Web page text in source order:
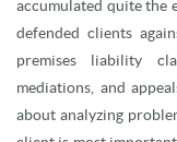
accumulated quite the
defended clients
premises liability
mediations, and
about analyzing